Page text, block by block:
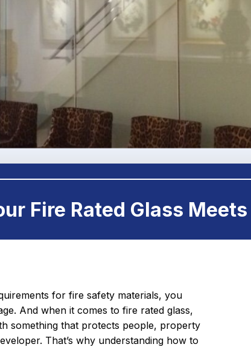
Fire Rated Glass
for fire safety materials, you
And when it comes to fire rated glass,
something that protects people, property
That’s why understanding how to